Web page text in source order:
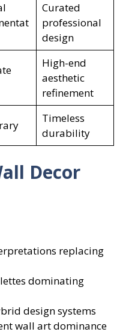
Curated
professional
design
High-end
aesthetic
refinement
Timeless
durability
Decor
replacing
dominating
design systems
wall art dominance